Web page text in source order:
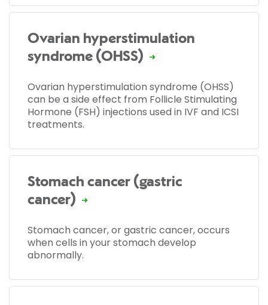
Ovarian hyperstimulation
syndrome (OHSS)
Ovarian hyperstimulation syndrome (OHSS)
can be a side effect from Follicle Stimulating
Hormone (FSH) injections used in IVF and ICSI
treatments.
Stomach cancer (gastric
cancer)
Stomach cancer, or gastric cancer, occurs
when cells in your stomach develop
abnormally.